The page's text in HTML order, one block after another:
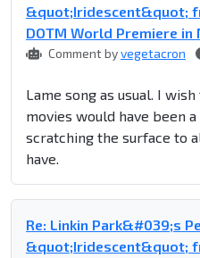
&quot;Iridescent&quot;
DOTM World Premiere in
Comment byvegetacron
Lame song as usual. I
movies would have been
scratching the surface to
have.
Re: Linkin Park&#039;s
&quot;Iridescent&quot;